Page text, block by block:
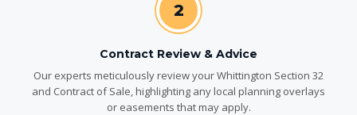
2
Contract Review & Advice
Our experts meticulously review your Whittington Section 32
and Contract of Sale, highlighting any local planning overlays
or easements that may apply.